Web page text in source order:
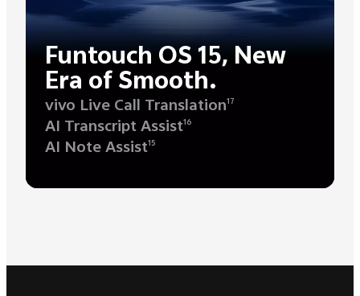
Funtouch OS 15, New
Era of Smooth.
vivo Live Call Translation17
AI Transcript Assist16
AI Note Assist15